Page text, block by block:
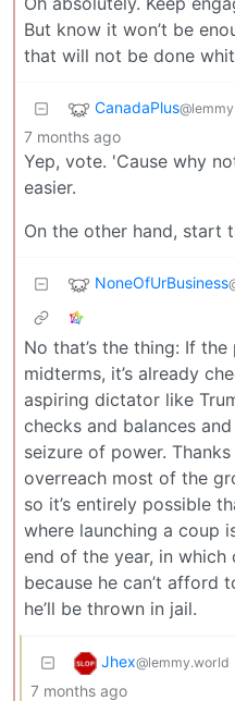
But know it won’t be
that will not be done
CanadaPlus
7 months ago
Yep, vote. 'Cause why
easier.
On the other hand, start
NoneOfUrBusiness
No that’s the thing: If
midterms, it’s already
aspiring dictator like
checks and balances
seizure of power.
overreach most of the
so it’s entirely possible
where launching a coup
end of the year, in which
because he can’t afford
he’ll be thrown in jail.
Jhex@lemmy.world
7 months ago